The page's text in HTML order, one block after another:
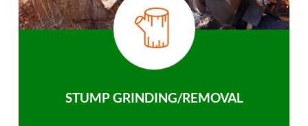
STUMP GRINDING/REMOVAL